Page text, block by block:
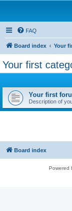
FAQ
Board index Your
Your first
Your first
Description of
Board index
Powered